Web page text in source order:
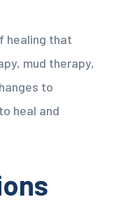
healing that
mud therapy,
to
heal and